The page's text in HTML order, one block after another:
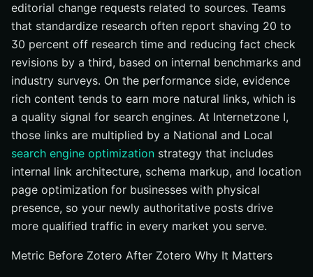
editorial change requests related to sources. Teams
that standardize research often report shaving 20 to
30 percent off research time and reducing fact check
revisions by a third, based on internal benchmarks and
industry surveys. On the performance side, evidence
rich content tends to earn more natural links, which is
a quality signal for search engines. At Internetzone I,
those links are multiplied by a National and Local
search engine optimization strategy that includes
internal link architecture, schema markup, and location
page optimization for businesses with physical
presence, so your newly authoritative posts drive
more qualified traffic in every market you serve.
Metric Before Zotero After Zotero Why It Matters